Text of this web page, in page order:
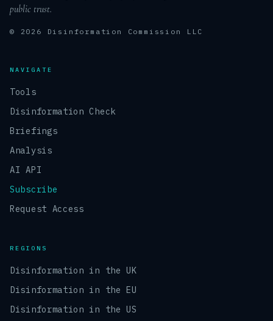
public trust.
© 2026 Disinformation Commission LLC
NAVIGATE
Tools
Disinformation Check
Briefings
Analysis
AI API
Subscribe
Request Access
REGIONS
Disinformation in the UK
Disinformation in the EU
Disinformation in the US